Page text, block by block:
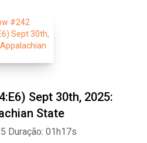
Sept 30th, 2025:
State
Duração: 01h17s